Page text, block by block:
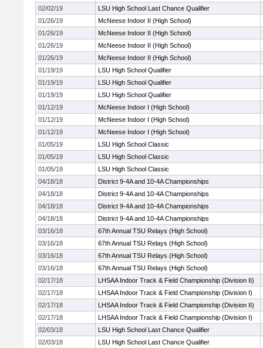
02/02/19
LSU High School Last Chance Qualifier
01/26/19
McNeese Indoor II (High School)
01/26/19
McNeese Indoor II (High School)
01/26/19
McNeese Indoor II (High School)
01/26/19
McNeese Indoor II (High School)
01/19/19
LSU High School Qualifier
01/19/19
LSU High School Qualifier
01/19/19
LSU High School Qualifier
01/12/19
McNeese Indoor I (High School)
01/12/19
McNeese Indoor I (High School)
01/12/19
McNeese Indoor I (High School)
01/05/19
LSU High School Classic
01/05/19
LSU High School Classic
01/05/19
LSU High School Classic
04/18/18
District 9-4A and 10-4A Championships
04/18/18
District 9-4A and 10-4A Championships
04/18/18
District 9-4A and 10-4A Championships
04/18/18
District 9-4A and 10-4A Championships
03/16/18
67th Annual TSU Relays (High School)
03/16/18
67th Annual TSU Relays (High School)
03/16/18
67th Annual TSU Relays (High School)
03/16/18
67th Annual TSU Relays (High School)
02/17/18
LHSAA Indoor Track & Field Championship (Division II)
02/17/18
LHSAA Indoor Track & Field Championship (Division I)
02/17/18
LHSAA Indoor Track & Field Championship (Division II)
02/17/18
LHSAA Indoor Track & Field Championship (Division I)
02/03/18
LSU High School Last Chance Qualifier
02/03/18
LSU High School Last Chance Qualifier